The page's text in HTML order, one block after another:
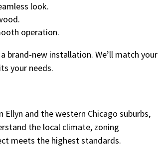
look.
operation.
brand-new installation. We’ll match your
your needs.
Ellyn and the western Chicago suburbs,
the local climate, zoning
meets the highest standards.